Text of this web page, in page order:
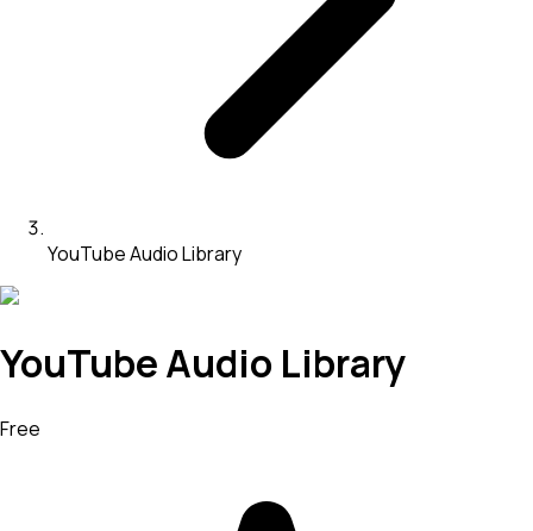
YouTube Audio Library
YouTube Audio Library
Free